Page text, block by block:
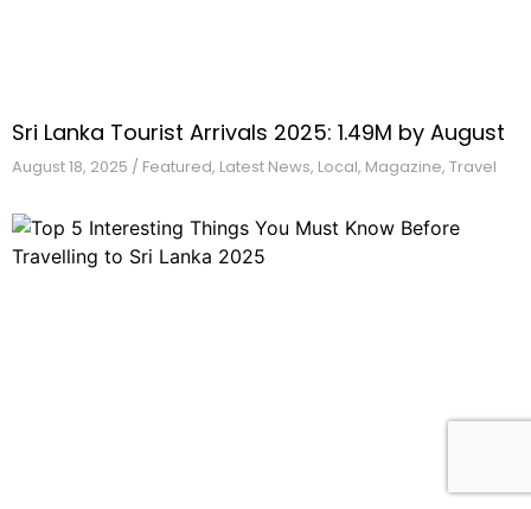
Sri Lanka Tourist Arrivals 2025: 1.49M by August
August 18, 2025 / Featured, Latest News, Local, Magazine, Travel